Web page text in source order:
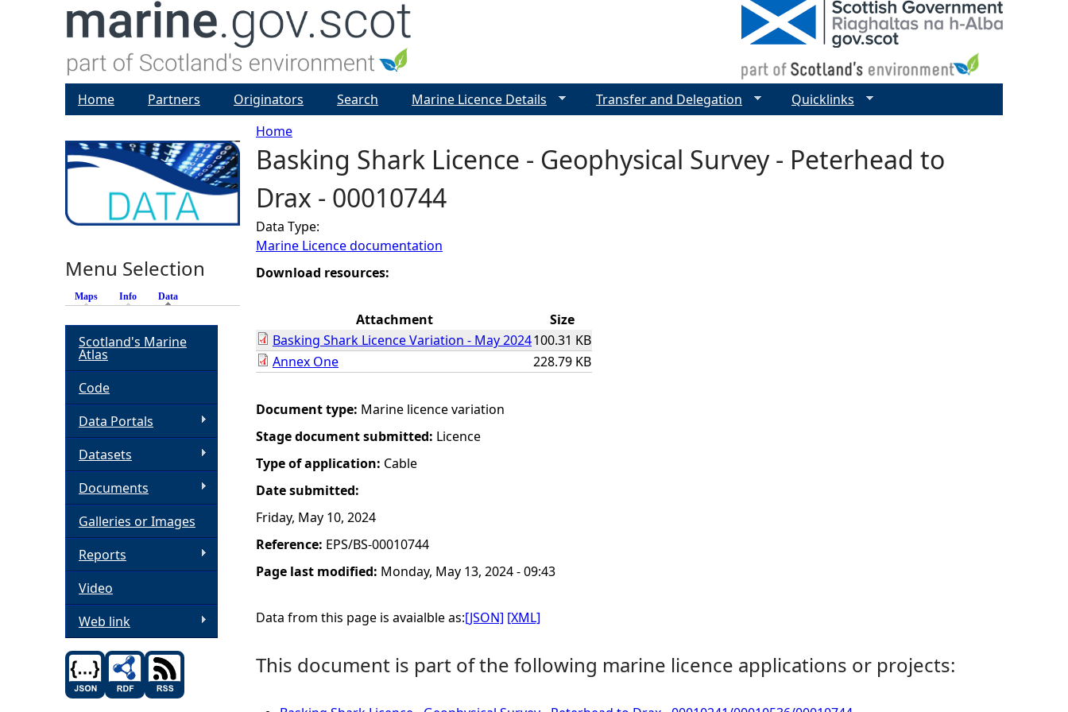
Y
o
u
a
e
e
r
e
Home
Basking Shark Licence - Geophysical Survey - Peterhead to
Drax - 00010744
Data Type:
Marine Licence documentation
Download resources:
Attachment
Size
Basking Shark Licence Variation - May 2024100.31 KB
Annex One
228.79 KB
Document type: Marine licence variation
Stage document submitted: Licence
Type of application: Cable
Date submitted:
Friday, May 10, 2024
Reference: EPS/BS-00010744
Page last modified: Monday, May 13, 2024 - 09:43
Data from this page is avaialble as:[JSON] [XML]
This document is part of the following marine licence applications or projects:
Home Partners Originators Search Marine Licence Details Transfer and Delegation Quicklinks
Menu Selection
Maps Info Data
Scotland's Marine
Atlas
Code
Data Portals
Datasets
Documents
Galleries or Images
Reports
Video
Web link